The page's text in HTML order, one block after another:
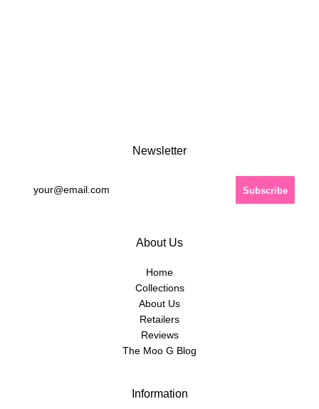
Newsletter
About Us
Home
Collections
About Us
Retailers
Reviews
The Moo G Blog
Information